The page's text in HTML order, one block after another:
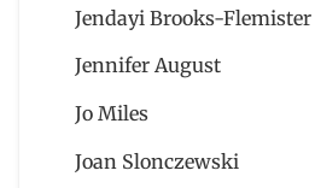
Jendayi Brooks-Flemister
Jennifer August
Jo Miles
Joan Slonczewski